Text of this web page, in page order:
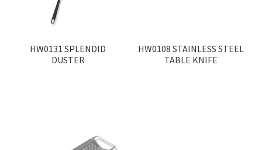
HW0131 SPLENDID
DUSTER
HW0108 STAINLESS STEEL
TABLE KNIFE